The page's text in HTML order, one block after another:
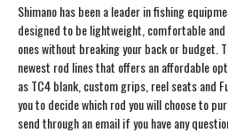
Shimano has been a leader in fishing
designed to be lightweight, comfortable
ones without breaking your back or budget.
newest rod lines that offers an affordable
as TC4 blank, custom grips, reel seats and
you to decide which rod you will choose to
send through an email if you have any